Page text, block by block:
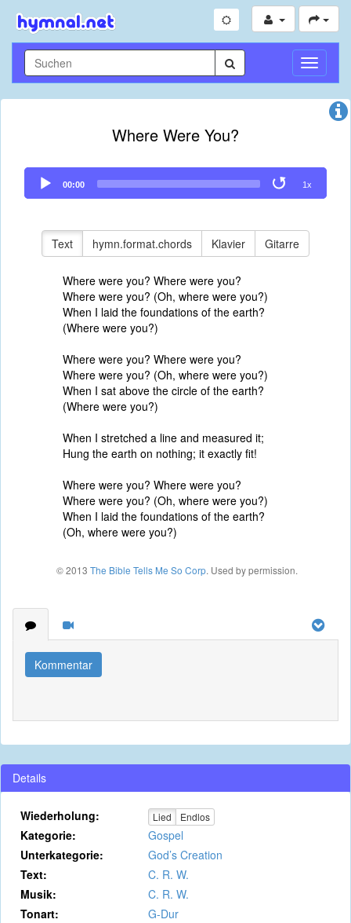
Where Were You?
Audio
Player
00:00 1x
Text hymn.format.chords Klavier Gitarre
Where were you? Where were you?
Where were you? (Oh, where were you?)
When I laid the foundations of the earth?
(Where were you?)
Where were you? Where were you?
Where were you? (Oh, where were you?)
When I sat above the circle of the earth?
(Where were you?)
When I stretched a line and measured it;
Hung the earth on nothing; it exactly fit!
Where were you? Where were you?
Where were you? (Oh, where were you?)
When I laid the foundations of the earth?
(Oh, where were you?)
© 2013 The Bible Tells Me So Corp. Used by permission.
Kommentar
Details
Wiederholung: Lied Endlos
Kategorie:
Gospel
Unterkategorie:
God’s Creation
Text:
C. R. W.
Musik:
C. R. W.
Tonart:
G-Dur